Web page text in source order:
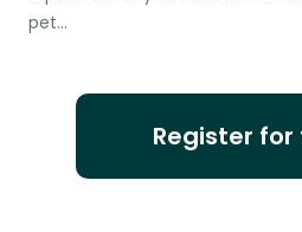
pet…
Register for